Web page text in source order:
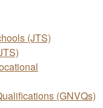
(JTS)
(GNVQs)